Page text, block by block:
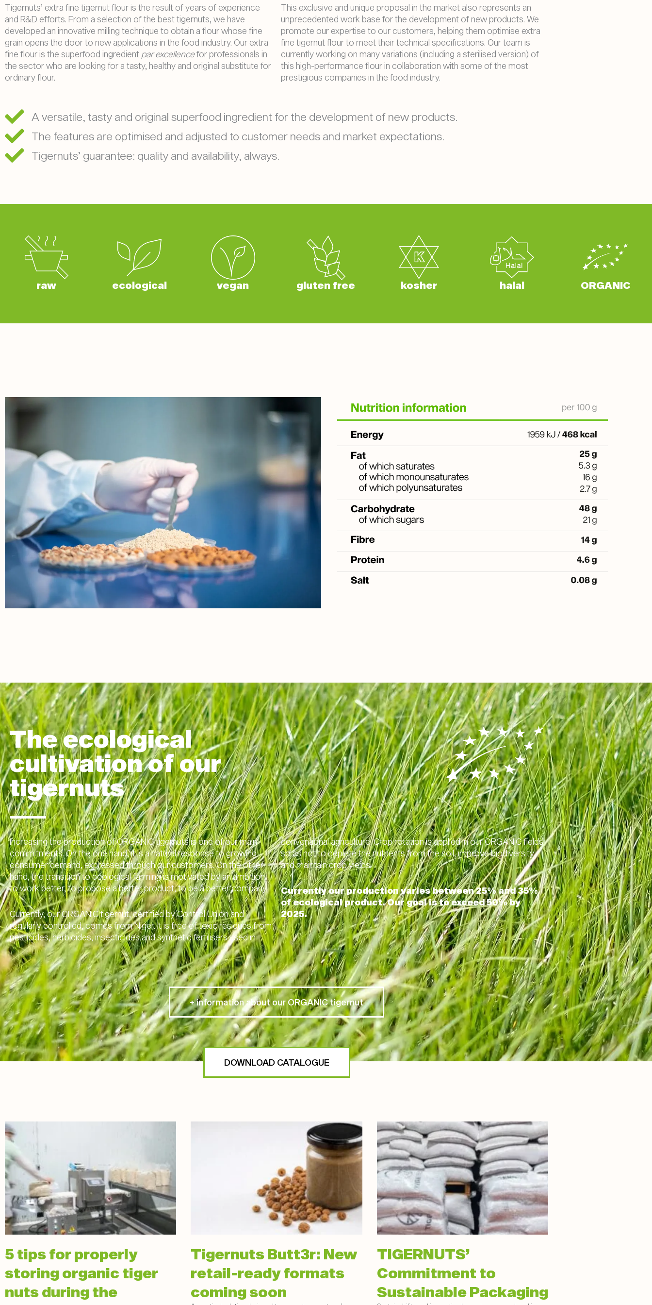
Tigernuts’ extra fine tigernut flour is the result of years of experience
and R&D efforts. From a selection of the best tigernuts, we have
developed an innovative milling technique to obtain a flour whose fine
grain opens the door to new applications in the food industry. Our extra
fine flour is the superfood ingredient par excellencefor professionals in
the sector who are looking for a tasty, healthy and original substitute for
ordinary flour.
This exclusive and unique proposal in the market also represents an
unprecedented work base for the development of new products. We
promote our expertise to our customers, helping them optimise extra
fine tigernut flour to meet their technical specifications. Our team is
currently working on many variations (including a sterilised version) of
this high-performance flour in collaboration with some of the most
prestigious companies in the food industry.
A versatile, tasty and original superfood ingredient for the development of new products.
The features are optimised and adjusted to customer needs and market expectations.
Tigernuts’ guarantee: quality and availability, always.
raw ecological vegan gluten free kosher halal ORGANIC
The ecological
cultivation of our
tigernuts
Increasing the production of ORGANIC tigernuts is one of our main
commitments. On the one hand, it is a natural response to growing
consumer demand, expressed through our customers. On the other
hand, the transition to ecological farming is motivated by an ambition:
to work better, to propose a better product, to be a better company.
Currently, our ORGANIC tigernut, certified by Control Union and
regularly controlled, comes from Niger. It is free of toxic residues from
pesticides, herbicides, insecticides and synthetic fertilisers used in
conventional agriculture. Crop rotation is applied in our ORGANIC fields
so as not to deplete the nutrients from the soil, improve biodiversity
and maintain crop yields.
Currently our production varies between 25% and 35%
of ecological product. Our goal is to exceed 50% by
2025.
+ information about our ORGANIC tigernut
DOWNLOAD CATALOGUE
5 tips for properly
storing organic tiger
nuts during the
Tigernuts Butt3r: New
retail-ready formats
coming soon
TIGERNUTS’
Commitment to
Sustainable Packaging